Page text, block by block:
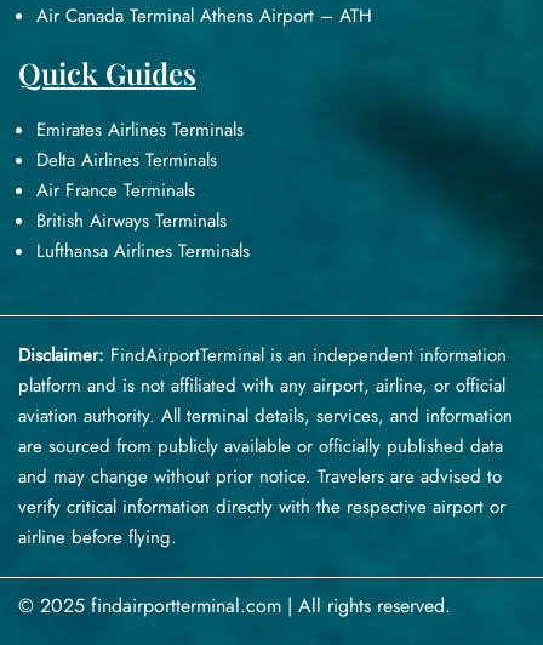
Air Canada Terminal Athens Airport – ATH
Quick Guides
Emirates Airlines Terminals
Delta Airlines Terminals
Air France Terminals
British Airways Terminals
Lufthansa Airlines Terminals
Disclaimer: FindAirportTerminal is an independent information
platform and is not affiliated with any airport, airline, or official
aviation authority. All terminal details, services, and information
are sourced from publicly available or officially published data
and may change without prior notice. Travelers are advised to
verify critical information directly with the respective airport or
airline before flying.
© 2025 findairportterminal.com | All rights reserved.